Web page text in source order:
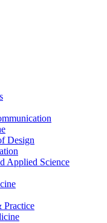
Design
Applied Science
Practice